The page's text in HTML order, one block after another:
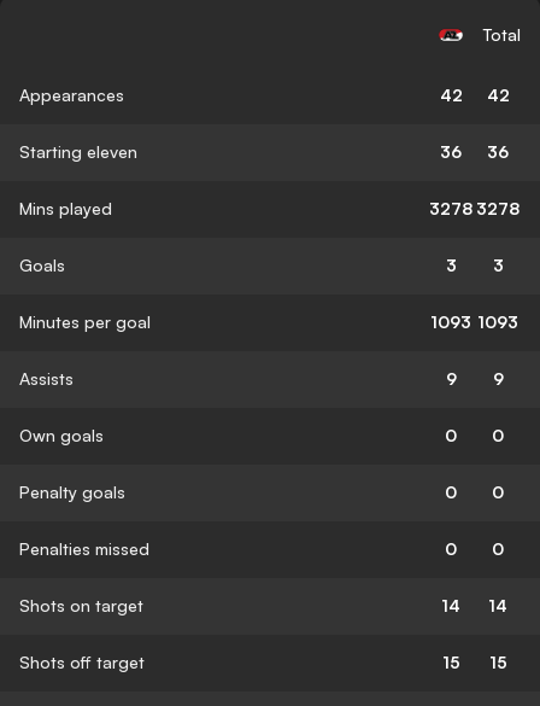
Total
Appearances 42 42
Starting eleven 36 36
Mins played 3278 3278
Goals 3 3
Minutes per goal 1093 1093
Assists 9 9
Own goals 0 0
Penalty goals 0 0
Penalties missed 0 0
Shots on target 14 14
Shots off target 15 15